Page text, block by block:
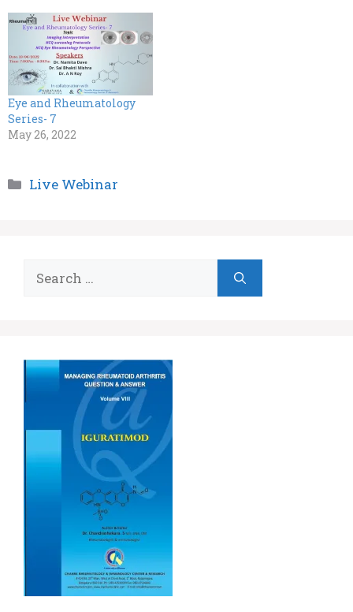
Eye and Rheumatology
Series- 7
May 26, 2022
Categories
Live Webinar
for: